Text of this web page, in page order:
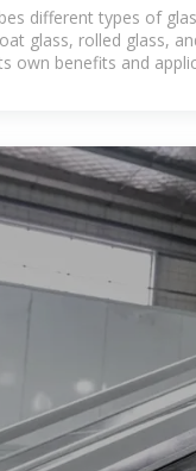
different types of
glass, rolled glass,
own benefits and